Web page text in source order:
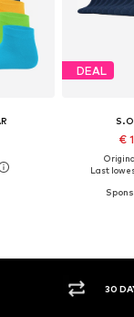
DEAL
€
Last
POLICY